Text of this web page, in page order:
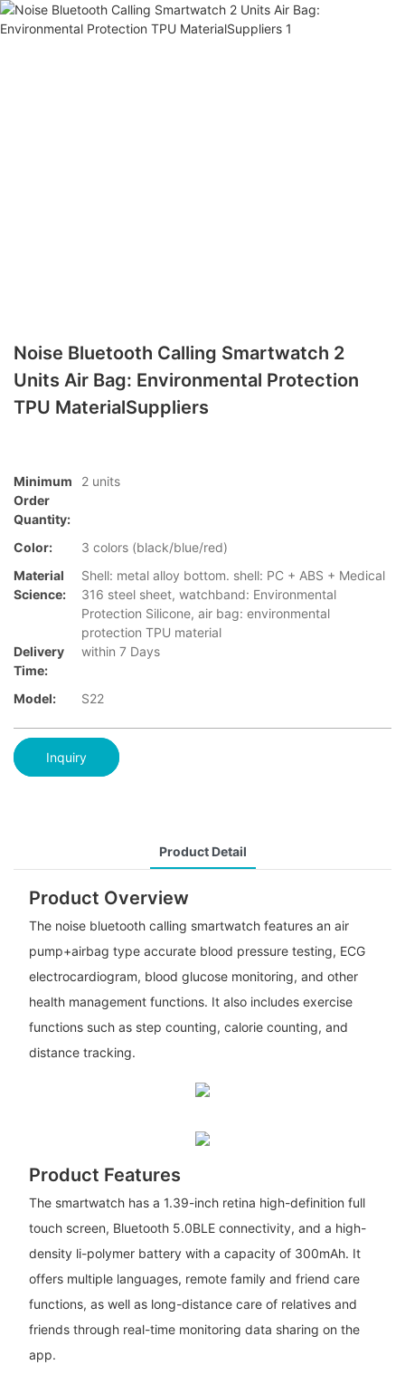
Noise Bluetooth Calling Smartwatch 2
Units Air Bag: Environmental Protection
TPU MaterialSuppliers
Minimum
Order
Quantity:
2 units
Color:
3 colors (black/blue/red)
Material
Science:
Shell: metal alloy bottom. shell: PC + ABS + Medical
316 steel sheet, watchband: Environmental
Protection Silicone, air bag: environmental
protection TPU material
Delivery
Time:
within 7 Days
Model: S22
Inquiry
Product Detail
Product Overview
The noise bluetooth calling smartwatch features an air
pump+airbag type accurate blood pressure testing, ECG
electrocardiogram, blood glucose monitoring, and other
health management functions. It also includes exercise
functions such as step counting, calorie counting, and
distance tracking.
Product Features
The smartwatch has a 1.39-inch retina high-definition full
touch screen, Bluetooth 5.0BLE connectivity, and a high-
density li-polymer battery with a capacity of 300mAh. It
offers multiple languages, remote family and friend care
functions, as well as long-distance care of relatives and
friends through real-time monitoring data sharing on the
app.